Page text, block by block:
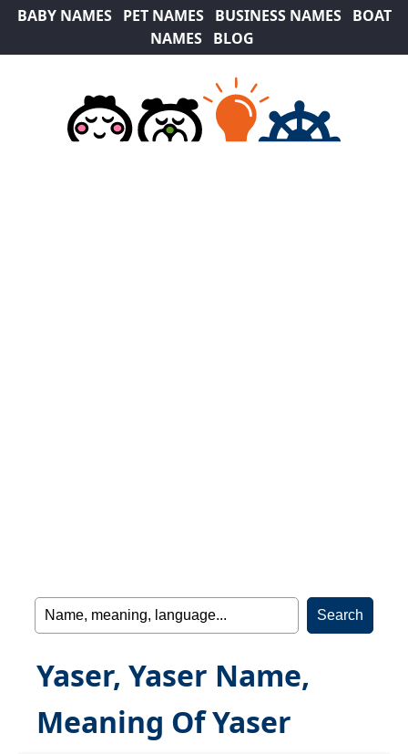
BABY NAMES PET NAMES BUSINESS NAMES
BOAT
NAMES
BLOG
Yaser, Yaser Name,
Meaning Of Yaser